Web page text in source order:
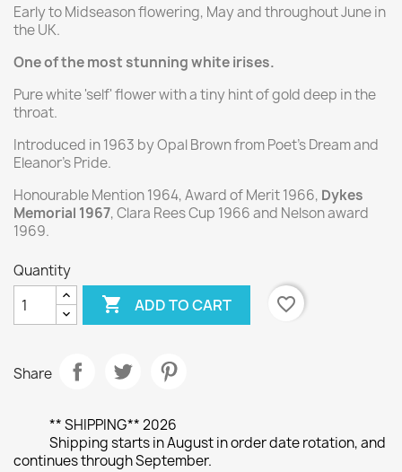
Early to Midseason flowering, May and throughout June in
the UK.
One of the most stunning white irises.
Pure white 'self' flower with a tiny hint of gold deep in the
throat.
Introduced in 1963 by Opal Brown from Poet's Dream and
Eleanor's Pride.
Honourable Mention 1964, Award of Merit 1966, Dykes
Memorial 1967, Clara Rees Cup 1966 and Nelson award
1969.
Quantity
 ADD TO CART favorite_border
Share
** SHIPPING** 2026
Shipping starts in August in order date rotation, and
continues through September.